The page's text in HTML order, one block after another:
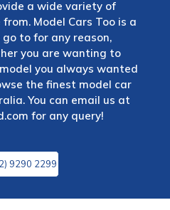
a wide variety of
Model Cars Too is a
to for any reason,
you are wanting to
you always wanted
the finest model car
You can email us at
for any query!
9290 2299